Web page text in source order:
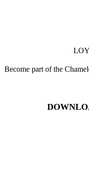
Become part of the